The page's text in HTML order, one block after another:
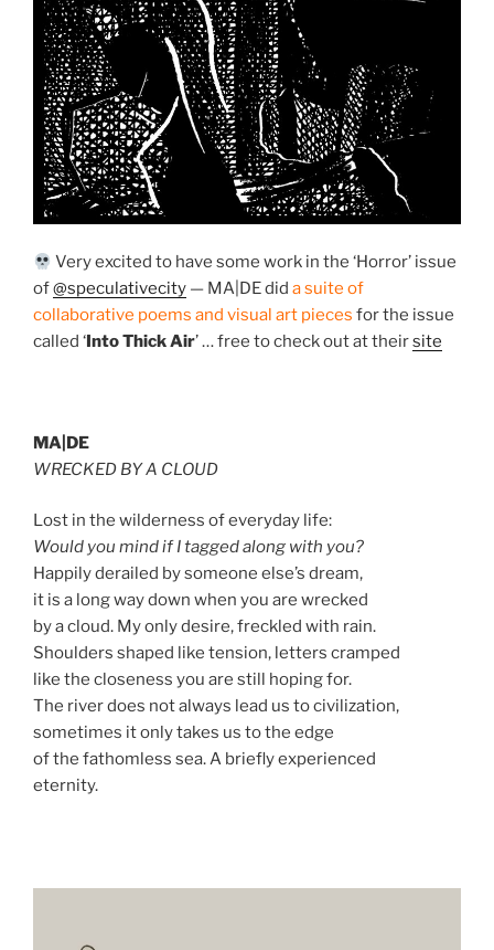
Very excited to have some work in the ‘Horror’ issue
of@speculativecity — MA|DE did a suite of
collaborative poems and visual art pieces for the issue
called ‘Into Thick Air’ … free to check out at theirsite
MA|DE
WRECKED BY A CLOUD
Lost in the wilderness of everyday life:
Would you mind if I tagged along with you?
Happily derailed by someone else’s dream,
it is a long way down when you are wrecked
by a cloud. My only desire, freckled with rain.
Shoulders shaped like tension, letters cramped
like the closeness you are still hoping for.
The river does not always lead us to civilization,
sometimes it only takes us to the edge
of the fathomless sea. A briefly experienced
eternity.